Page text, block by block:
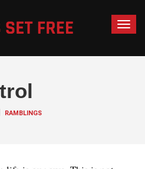
T
g
RAMBLINGS